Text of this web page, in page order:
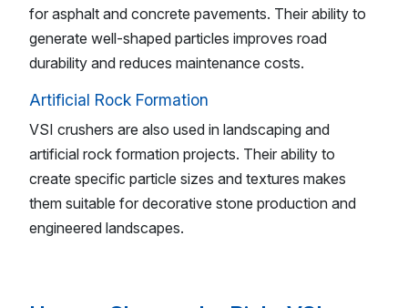
for asphalt and concrete pavements. Their ability to
generate well-shaped particles improves road
durability and reduces maintenance costs.
Artificial Rock Formation
VSI crushers are also used in landscaping and
artificial rock formation projects. Their ability to
create specific particle sizes and textures makes
them suitable for decorative stone production and
engineered landscapes.